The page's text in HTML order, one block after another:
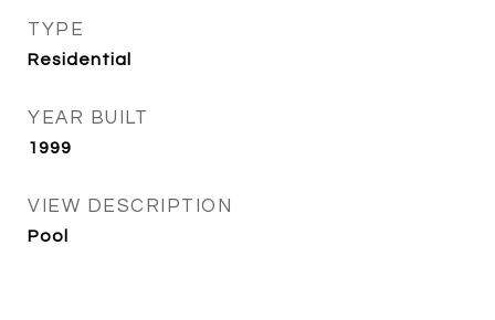
TYPE
Residential
YEAR BUILT
1999
VIEW DESCRIPTION
Pool